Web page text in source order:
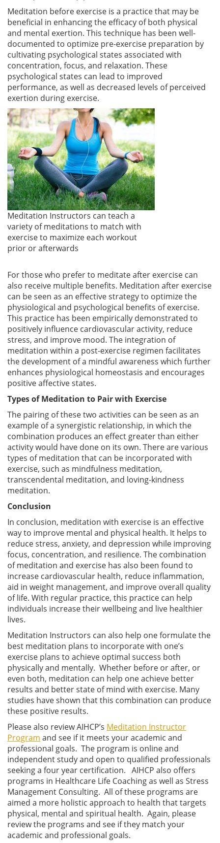
Meditation before exercise is a practice that may be
beneficial in enhancing the efficacy of both physical
and mental exertion. This technique has been well-
documented to optimize pre-exercise preparation by
cultivating psychological states associated with
concentration, focus, and relaxation. These
psychological states can lead to improved
performance, as well as decreased levels of perceived
exertion during exercise.
Meditation Instructors can teach a
variety of meditations to match with
exercise to maximize each workout
prior or afterwards
For those who prefer to meditate after exercise can
also receive multiple benefits. Meditation after exercise
can be seen as an effective strategy to optimize the
physiological and psychological benefits of exercise.
This practice has been empirically demonstrated to
positively influence cardiovascular activity, reduce
stress, and improve mood. The integration of
meditation within a post-exercise regimen facilitates
the development of a mindful awareness which further
enhances physiological homeostasis and encourages
positive affective states.
Types of Meditation to Pair with Exercise
The pairing of these two activities can be seen as an
example of a synergistic relationship, in which the
combination produces an effect greater than either
activity would have done on its own. There are various
types of meditation that can be incorporated with
exercise, such as mindfulness meditation,
transcendental meditation, and loving-kindness
meditation.
Conclusion
In conclusion, meditation with exercise is an effective
way to improve mental and physical health. It helps to
reduce stress, anxiety, and depression while improving
focus, concentration, and resilience. The combination
of meditation and exercise has also been found to
increase cardiovascular health, reduce inflammation,
aid in weight management, and improve overall quality
of life. With regular practice, this practice can help
individuals increase their wellbeing and live healthier
lives.
Meditation Instructors can also help one formulate the
best meditation plans to incorporate with one’s
exercise plans to achieve optimal success both
physically and mentally. Whether before or after, or
even both, meditation can help one achieve better
results and better state of mind with exercise. Many
studies have shown that this combination can produce
these positive results.
Please also review AIHCP’s Meditation Instructor
Program and see if it meets your academic and
professional goals. The program is online and
independent study and open to qualified professionals
seeking a four year certification. AIHCP also offers
programs in Healthcare Life Coaching as well as Stress
Management Consulting. All of these programs are
aimed a more holistic approach to health that targets
physical, mental and spiritual health. Again, please
review the programs and see if they match your
academic and professional goals.